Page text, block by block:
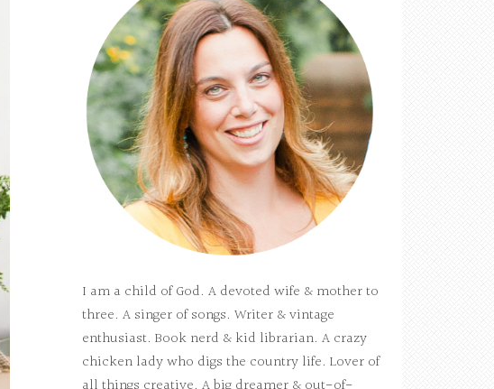
I am a child of God. A devoted wife & mother to
three. A singer of songs. Writer & vintage
enthusiast. Book nerd & kid librarian. A crazy
chicken lady who digs the country life. Lover of